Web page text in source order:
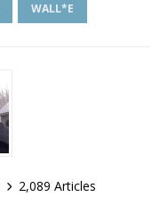
WALL*E
2,089 Articles